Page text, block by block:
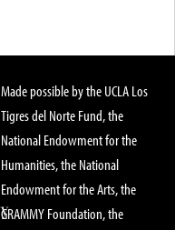
Made possible by the UCLA Los
Tigres del Norte Fund, the
National Endowment for the
Humanities, the National
Endowment for the Arts, the
GRAMMY Foundation, the